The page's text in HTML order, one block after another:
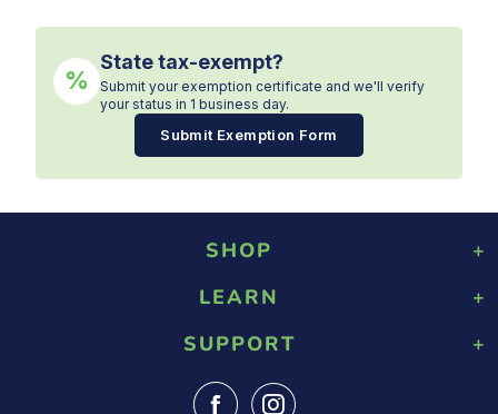
%
State tax-exempt?
Submit your exemption certificate and we'll verify
your status in 1 business day.
Submit Exemption Form
SHOP
Playground Rubber Mulch
Military Rubber Mulch
Surefoot Rubber Mulch
Fast Quote
LEARN
About Us
Gallery
SUPPORT
Contact Us